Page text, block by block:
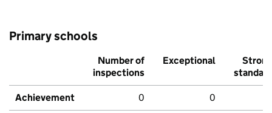
Primary schools
Number of
inspections
Exceptional
Strong
standard
Achievement 0 0